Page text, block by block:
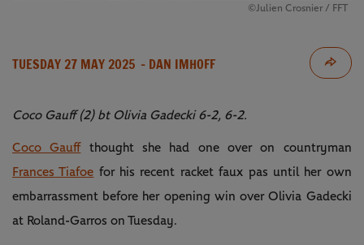
©Julien Crosnier / FFT
TUESDAY 27 MAY 2025 - DAN IMHOFF
Coco Gauff (2) bt Olivia Gadecki 6-2, 6-2.
Coco Gauffthought she had one over on countryman
Frances Tiafoe for his recent racket faux pas until her own
embarrassment before her opening win over Olivia Gadecki
at Roland-Garros on Tuesday.